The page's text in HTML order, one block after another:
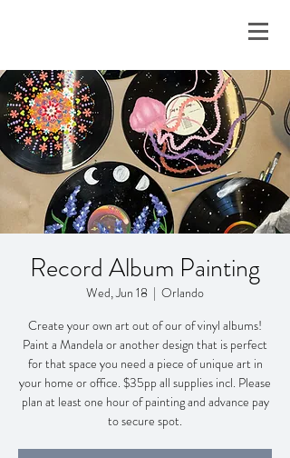
Record Album Painting
Wed, Jun 18
  |
Orlando
Create your own art out of our of vinyl albums!
Paint a Mandela or another design that is perfect
for that space you need a piece of unique art in
your home or office. $35pp all supplies incl. Please
plan at least one hour of painting and advance pay
to secure spot.